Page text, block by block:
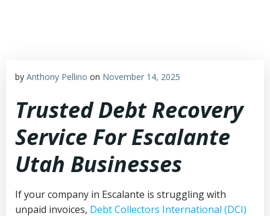
by Anthony Pellino on November 14, 2025
Trusted Debt Recovery
Service For Escalante
Utah Businesses
If your company in Escalante is struggling with
unpaid invoices, Debt Collectors International (DCI)